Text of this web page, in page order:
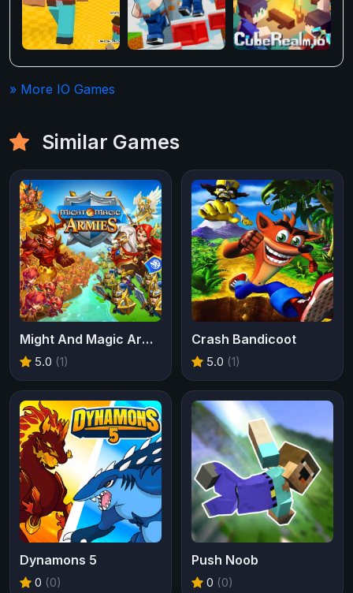
» More IO Games
Similar Games
Might And Magic Armies
5.0 (1)
Crash Bandicoot
5.0 (1)
Dynamons 5
0 (0)
Push Noob
0 (0)